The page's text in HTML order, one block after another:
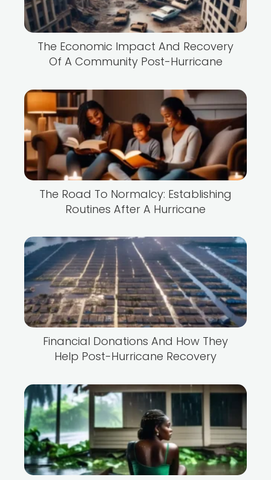
The Economic Impact And Recovery
Of A Community Post-Hurricane
The Road To Normalcy: Establishing
Routines After A Hurricane
Financial Donations And How They
Help Post-Hurricane Recovery